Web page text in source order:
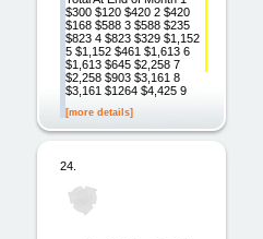
$300 $120 $420 2 $420
$168 $588 3 $588 $235
$823 4 $823 $329 $1,152
5 $1,152 $461 $1,613 6
$1,613 $645 $2,258 7
$2,258 $903 $3,161 8
$3,161 $1264 $4,425 9
[more details]
24.